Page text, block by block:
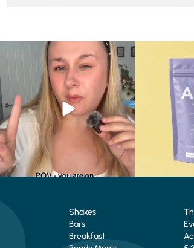
Struggling to eat whilst taking GLP-1?
We’ve...
0
We are SO
Shakes
Bars
Breakfast